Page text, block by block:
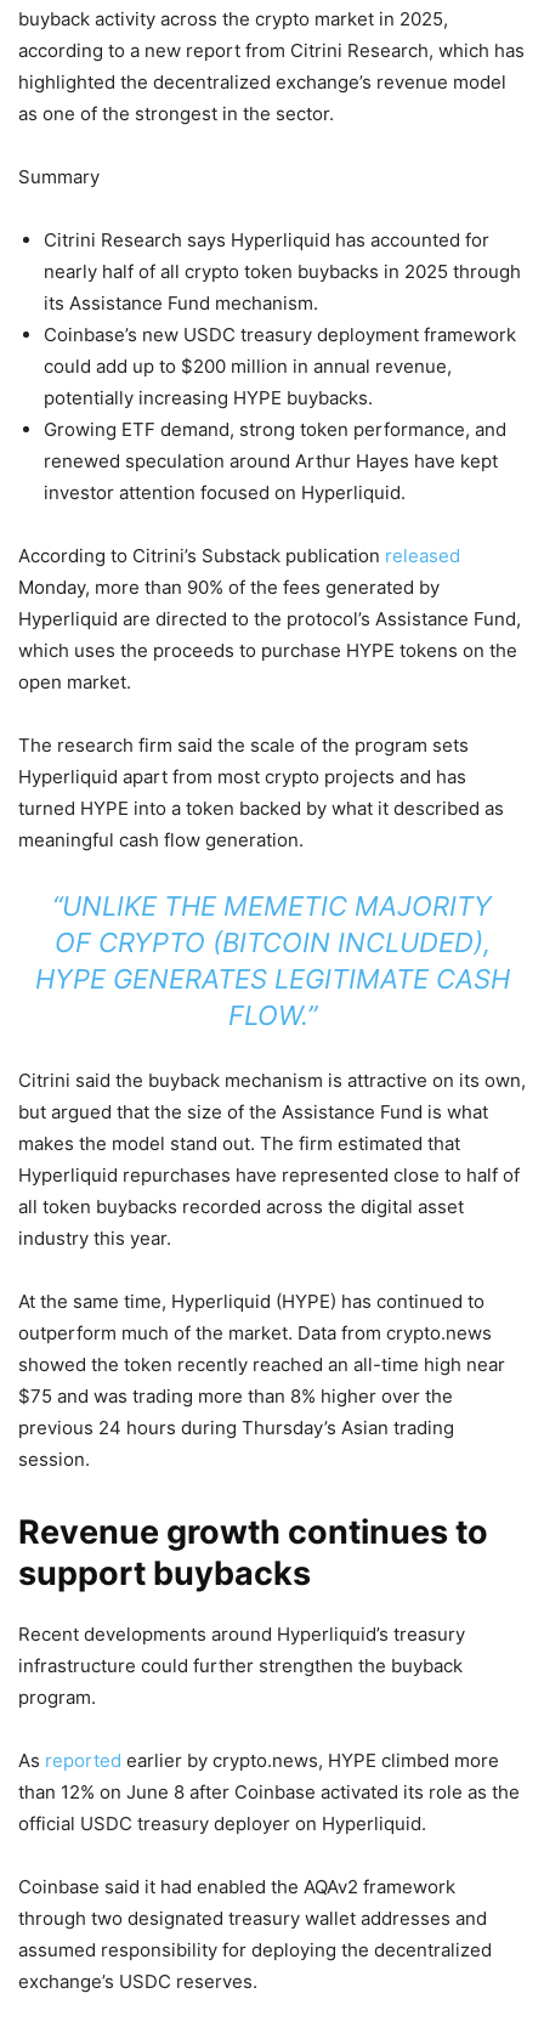
buyback activity across the crypto market in 2025,
according to a new report from Citrini Research, which has
highlighted the decentralized exchange’s revenue model
as one of the strongest in the sector.
Summary
Citrini Research says Hyperliquid has accounted for
nearly half of all crypto token buybacks in 2025 through
its Assistance Fund mechanism.
Coinbase’s new USDC treasury deployment framework
could add up to $200 million in annual revenue,
potentially increasing HYPE buybacks.
Growing ETF demand, strong token performance, and
renewed speculation around Arthur Hayes have kept
investor attention focused on Hyperliquid.
According to Citrini’s Substack publication released
Monday, more than 90% of the fees generated by
Hyperliquid are directed to the protocol’s Assistance Fund,
which uses the proceeds to purchase HYPE tokens on the
open market.
The research firm said the scale of the program sets
Hyperliquid apart from most crypto projects and has
turned HYPE into a token backed by what it described as
meaningful cash flow generation.
“UNLIKE THE MEMETIC MAJORITY
OF CRYPTO (BITCOIN INCLUDED),
HYPE GENERATES LEGITIMATE CASH
FLOW.”
Citrini said the buyback mechanism is attractive on its own,
but argued that the size of the Assistance Fund is what
makes the model stand out. The firm estimated that
Hyperliquid repurchases have represented close to half of
all token buybacks recorded across the digital asset
industry this year.
At the same time, Hyperliquid (HYPE) has continued to
outperform much of the market. Data from crypto.news
showed the token recently reached an all-time high near
$75 and was trading more than 8% higher over the
previous 24 hours during Thursday’s Asian trading
session.
Revenue growth continues to
support buybacks
Recent developments around Hyperliquid’s treasury
infrastructure could further strengthen the buyback
program.
As reported earlier by crypto.news, HYPE climbed more
than 12% on June 8 after Coinbase activated its role as the
official USDC treasury deployer on Hyperliquid.
Coinbase said it had enabled the AQAv2 framework
through two designated treasury wallet addresses and
assumed responsibility for deploying the decentralized
exchange’s USDC reserves.